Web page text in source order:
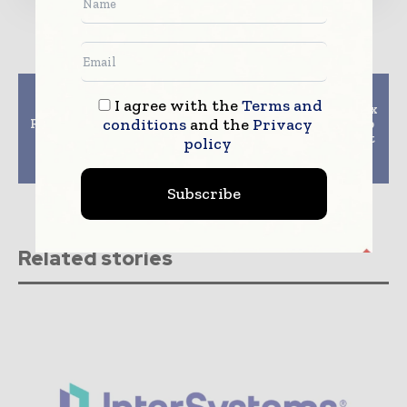
Slovenia’s Sole
Radiotherapy Hospital
and BrainLAB
Philips and bioMerieux
announce partnership
to develop and market
handheld diagnosti
Related stories
I agree with theTerms and
conditionsand the Privacy
policy
Subscribe